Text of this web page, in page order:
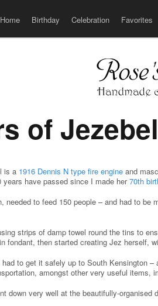
Menu
Home Birthday Celebration Favorites
of Jezebel
is a 1916 Dennis N type fire engine and
have passed since I made her70th
needed to feed 150 people – and had to
strips of damp towel round the tins to
fondant, then started creating Jez herself,
to get it safely up to South Kensington
amongst other very useful items,
down very well at the beautifully-organised